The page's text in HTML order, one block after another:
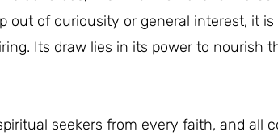
out of curiousity or general interest, it
Its draw lies in its power to nourish
seekers from every faith, and all